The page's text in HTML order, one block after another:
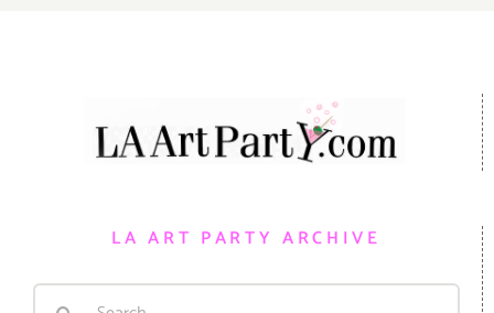
LA ART PARTY ARCHIVE
Search